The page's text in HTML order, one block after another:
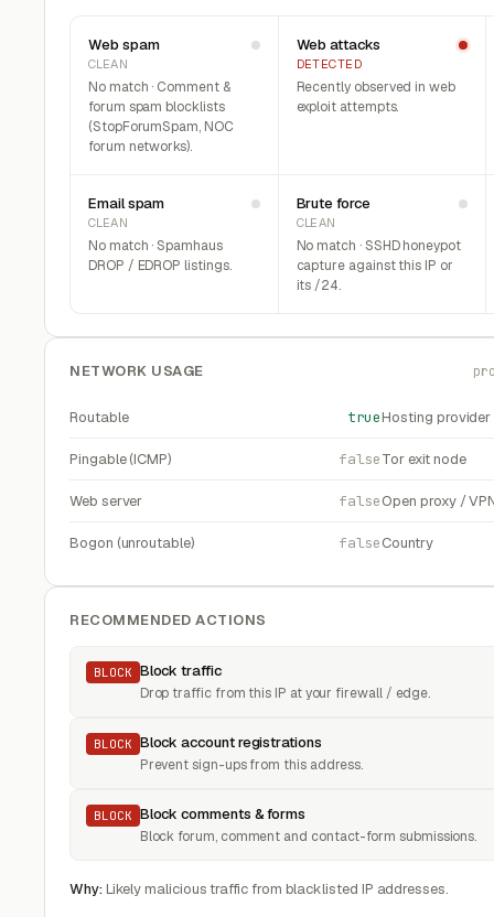
Web spam
CLEAN
No match · Comment &
forum spam blocklists
(StopForumSpam, NOC
forum networks).
Web attacks
DETECTED
Recently observed in web
exploit attempts.
Email spam
CLEAN
No match · Spamhaus
DROP / EDROP listings.
Brute force
CLEAN
No match · SSHD honeypot
capture against this IP or
its /24.
NETWORK USAGE
Routable trueHosting provider
Pingable (ICMP) falseTor exit node
Web server falseOpen proxy /
Bogon (unroutable) falseCountry
RECOMMENDED ACTIONS
BLOCK Block traffic
Drop traffic from this IP at your firewall / edge.
BLOCK Block account registrations
Prevent sign-ups from this address.
BLOCK Block comments & forms
Block forum, comment and contact-form submissions.
Why:Likely malicious traffic from blacklisted IP addresses.